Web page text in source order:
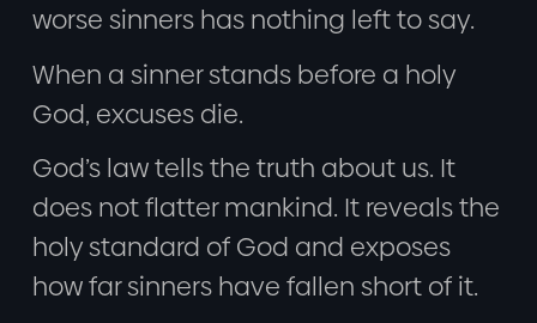
worse sinners has nothing left to say.
When a sinner stands before a holy
God, excuses die.
God’s law tells the truth about us. It
does not flatter mankind. It reveals the
holy standard of God and exposes
how far sinners have fallen short of it.